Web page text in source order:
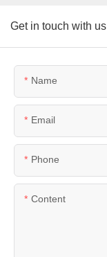
Get in touch with us
Name
Email
Phone
Content